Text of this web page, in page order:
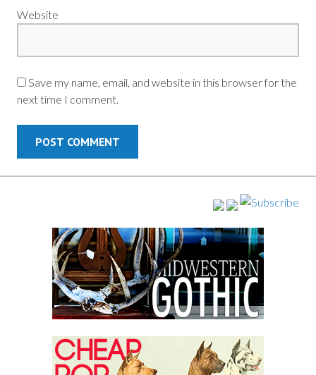
Website
Save my name, email, and website in this browser for the
next time I comment.